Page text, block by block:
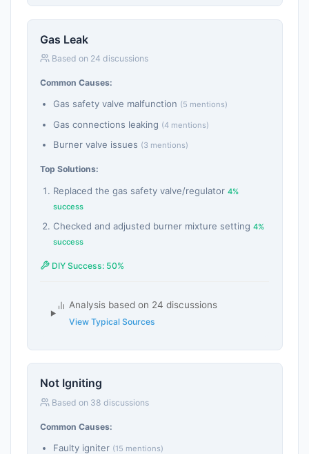
Gas Leak
Based on 24 discussions
Common Causes:
Gas safety valve malfunction (5 mentions)
Gas connections leaking (4 mentions)
Burner valve issues (3 mentions)
Top Solutions:
Replaced the gas safety valve/regulator 4%
success
Checked and adjusted burner mixture setting 4%
success
DIY Success: 50%
Analysis based on 24 discussions
View Typical Sources
Not Igniting
Based on 38 discussions
Common Causes:
Faulty igniter (15 mentions)